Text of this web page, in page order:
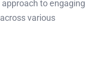
to engaging
various